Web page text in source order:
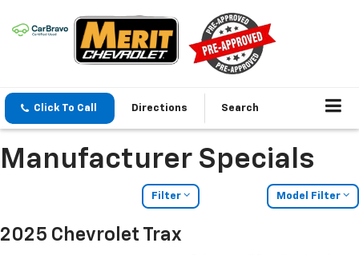
Click To Call Directions Search
Manufacturer Specials
Filter Model Filter
2025 Chevrolet Trax